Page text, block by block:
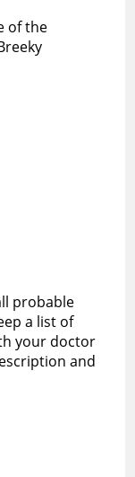
of the
probable
a list of
your doctor
and